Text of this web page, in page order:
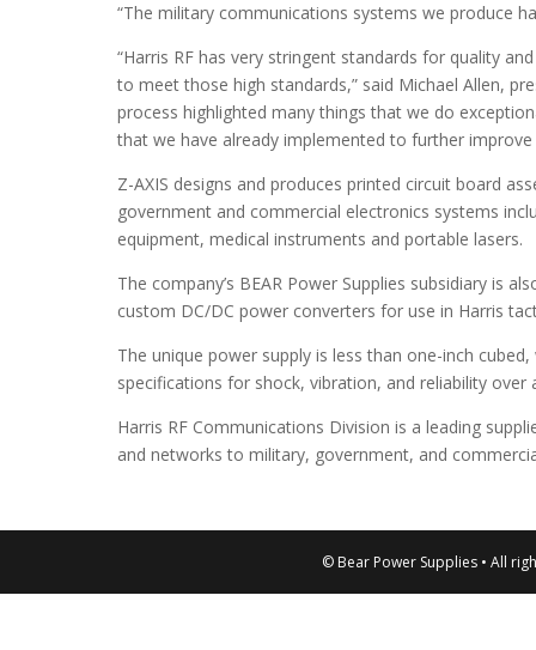
“The military communications systems we produce
“Harris RF has very stringent standards for quality
to meet those high standards,” said Michael Allen,
process highlighted many things that we do
that we have already implemented to further improve
Z-AXIS designs and produces printed circuit board
government and commercial electronics systems
equipment, medical instruments and portable lasers.
The company’s BEAR Power Supplies subsidiary is
custom DC/DC power converters for use in Harris
The unique power supply is less than one-inch
specifications for shock, vibration, and reliability
Harris RF Communications Division is a leading
and networks to military, government, and
© Bear Power Supplies • All